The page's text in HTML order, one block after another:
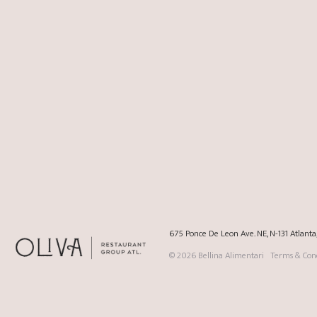
675 Ponce De Leon Ave. NE, N-131
© 2026Bellina Alimentari Terms &